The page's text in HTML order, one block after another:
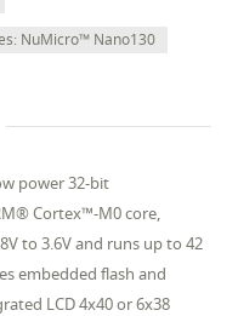
NuMicro™ Nano130
power 32-bit
Cortex™-M0 core,
to 3.6V and runs up to 42
embedded flash and
LCD 4x40 or 6x38